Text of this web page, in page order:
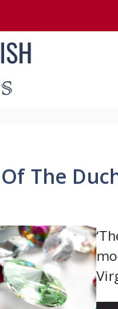
The